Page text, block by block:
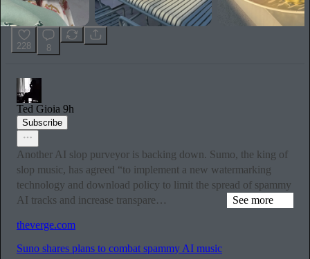
228 8
Ted Gioia 9h
Subscribe
Another AI slop purveyor is backing down. Sumo, the king of
slop music, has agreed “to implement a new watermarking
technology and download policy to limit the spread of spammy
AI tracks and increase transpare…
See more
theverge.com
Suno shares plans to combat spammy AI music